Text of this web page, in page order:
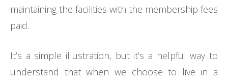
maintaining the facilities with the membership fees
paid.
It’s a simple illustration, but it’s a helpful way to
understand that when we choose to live in a